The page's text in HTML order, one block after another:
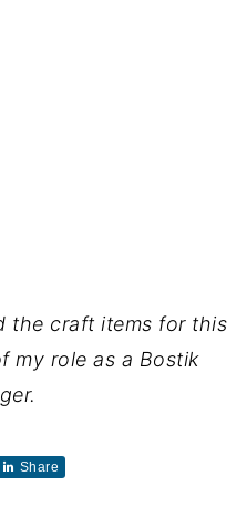
the craft items for this
my role as a Bostik
Share